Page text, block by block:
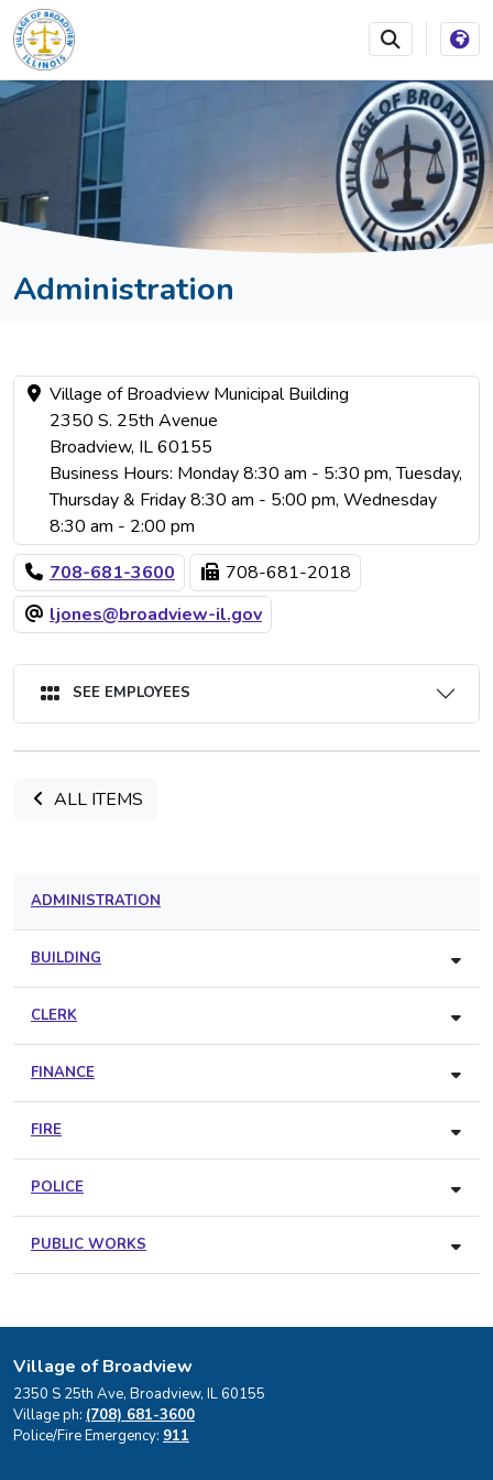
SKIP TO MAIN NAVIGATION SKIP TO MAIN
Administration
Village of Broadview Municipal Building
2350 S. 25th Avenue
Broadview, IL 60155
Business Hours: Monday 8:30 am - 5:30 pm, Tuesday,
Thursday & Friday 8:30 am - 5:00 pm, Wednesday
8:30 am - 2:00 pm
708-681-3600
708-681-2018
ljones@broadview-il.gov
SEE EMPLOYEES
ALL ITEMS
ADMINISTRATION
BUILDING
CLERK
FINANCE
FIRE
POLICE
PUBLIC WORKS
Village of Broadview
2350 S 25th Ave, Broadview, IL 60155
Village ph: (708) 681-3600
Police/Fire Emergency: 911